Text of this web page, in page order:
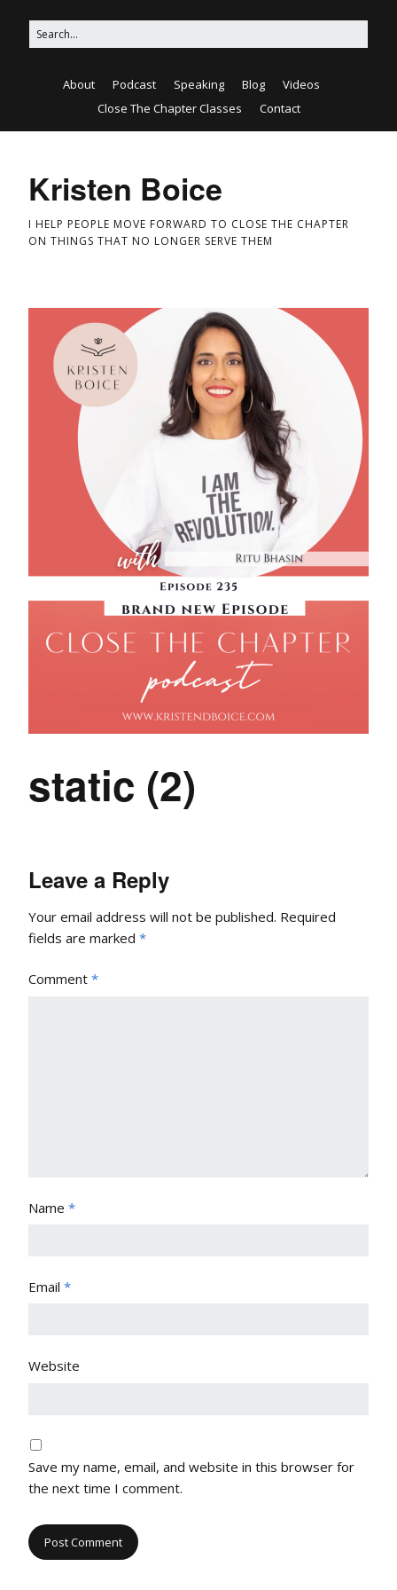
About Podcast Speaking Blog
Videos
Close The Chapter Classes
Contact
Kristen Boice
I HELP PEOPLE MOVE FORWARD TO CLOSE THE CHAPTER
ON THINGS THAT NO LONGER SERVE THEM
static (2)
Leave a Reply
Your email address will not be published. Required
fields are marked *
Comment *
Name *
Email *
Website
Save my name, email, and website in this browser for
the next time I comment.